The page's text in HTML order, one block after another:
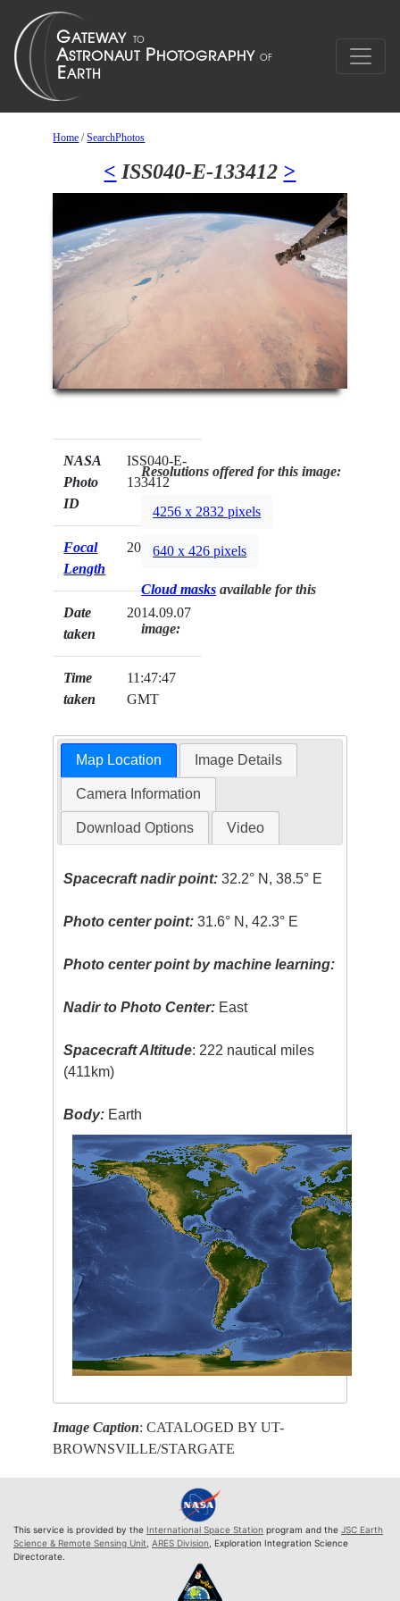
Home /SearchPhotos
< ISS040-E-133412 >
NASA
Photo
ID
ISS040-E-
133412
Focal
Length
20mm
Date
taken
2014.09.07
Time
taken
11:47:47
GMT
Resolutions offered for this image:
4256 x 2832 pixels
640 x 426 pixels
Cloud masks available for this
image:
Map Location Image Details
Camera Information
Download Options Video
Spacecraft nadir point: 32.2° N, 38.5° E
Photo center point: 31.6° N, 42.3° E
Photo center point by machine learning:
Nadir to Photo Center: East
Spacecraft Altitude: 222 nautical miles
(411km)
Body: Earth
Image Caption: CATALOGED BY UT-
BROWNSVILLE/STARGATE
This service is provided by the International Space Station program and the JSC Earth
Science & Remote Sensing Unit, ARES Division, Exploration Integration Science
Directorate.